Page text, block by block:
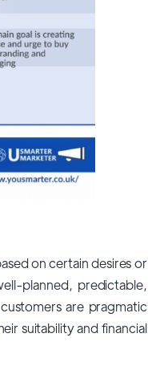
on certain desires or
planned, predictable,
are pragmatic
suitability and financial